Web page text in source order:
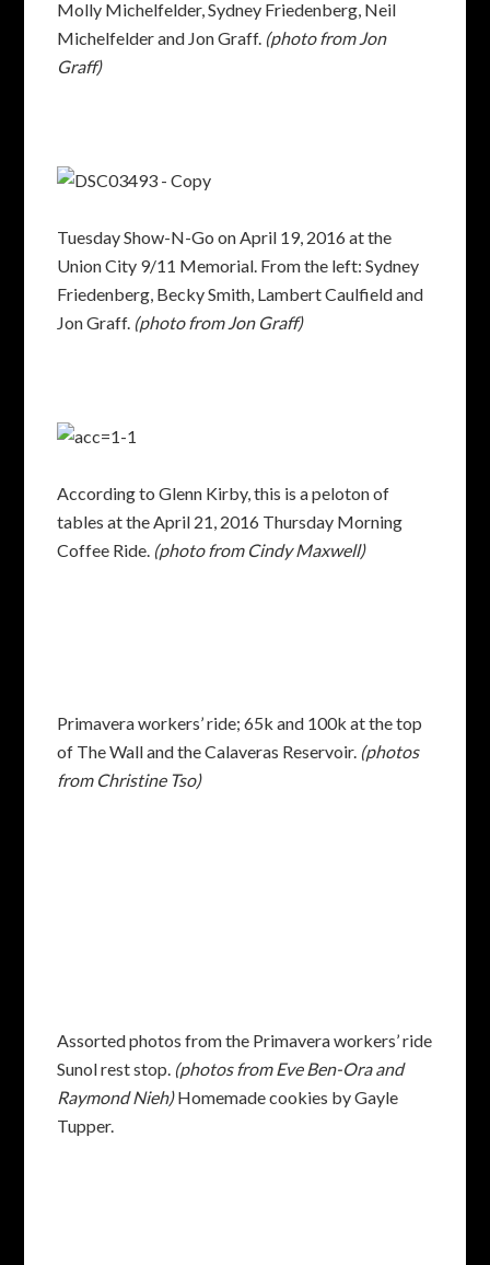
Molly Michelfelder, Sydney Friedenberg, Neil
Michelfelder and Jon Graff. (photo from Jon
Graff)
Tuesday Show-N-Go on April 19, 2016 at the
Union City 9/11 Memorial. From the left: Sydney
Friedenberg, Becky Smith, Lambert Caulfield and
Jon Graff. (photo from Jon Graff)
According to Glenn Kirby, this is a peloton of
tables at the April 21, 2016 Thursday Morning
Coffee Ride. (photo from Cindy Maxwell)
Primavera workers’ ride; 65k and 100k at the top
of The Wall and the Calaveras Reservoir. (photos
from Christine Tso)
Assorted photos from the Primavera workers’ ride
Sunol rest stop. (photos from Eve Ben-Ora and
Raymond Nieh)Homemade cookies by Gayle
Tupper.